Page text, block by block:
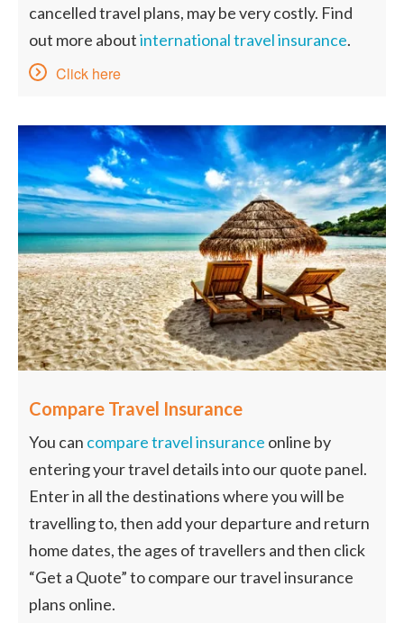
cancelled travel plans, may be very costly. Find
out more aboutinternational travel insurance.
Click here
Compare Travel Insurance
You can compare travel insurance online by
entering your travel details into our quote panel.
Enter in all the destinations where you will be
travelling to, then add your departure and return
home dates, the ages of travellers and then click
“Get a Quote” to compare our travel insurance
plans online.